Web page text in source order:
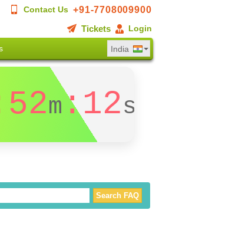
Contact Us +91-7708009900
Tickets
Login
India
m:12s